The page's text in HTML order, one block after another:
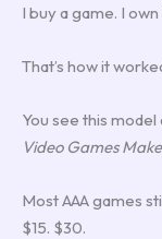
I buy a game. I
That’s how it
You see this
Video Games
Most AAA games
$15. $30.